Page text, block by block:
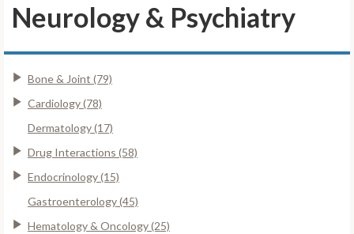
Neurology & Psychiatry
Bone & Joint (79)
Cardiology (78)
Dermatology (17)
Drug Interactions (58)
Endocrinology (15)
Gastroenterology (45)
Hematology & Oncology (25)